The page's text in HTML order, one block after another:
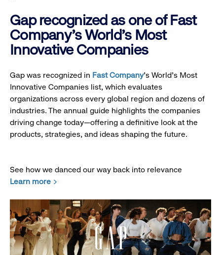
Gap recognized as one of Fast
Company's World's Most
Innovative Companies
Gap was recognized in Fast Company’s World's Most
Innovative Companies list, which evaluates
organizations across every global region and dozens of
industries. The annual guide highlights the companies
driving change today—offering a definitive look at the
products, strategies, and ideas shaping the future.
See how we danced our way back into relevance
Learn more